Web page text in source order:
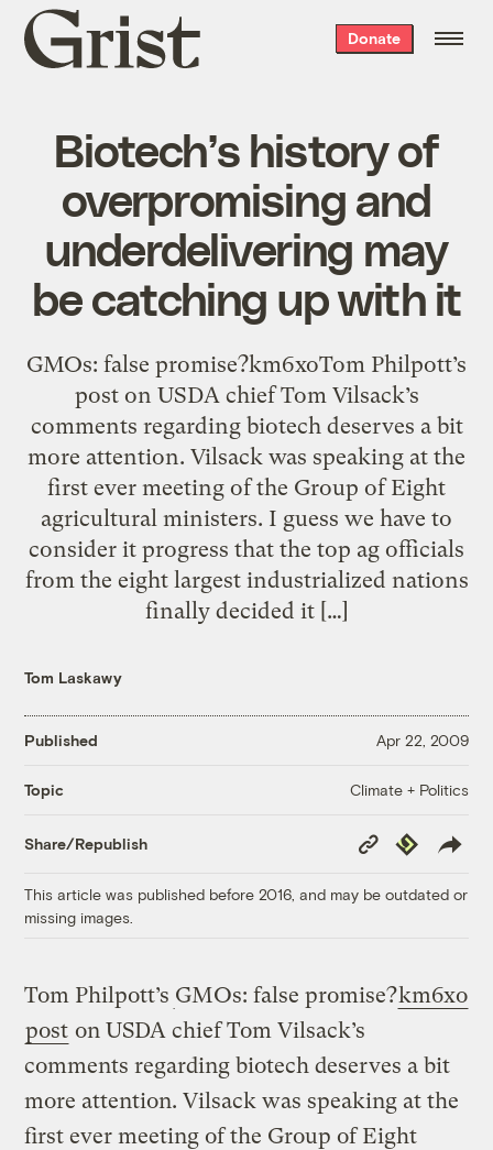
Grist
home
Donate
Biotech’s history of
overpromising and
underdelivering may
be catching up with it
GMOs: false promise?km6xoTom Philpott’s
post on USDA chief Tom Vilsack’s
comments regarding biotech deserves a bit
more attention. Vilsack was speaking at the
first ever meeting of the Group of Eight
agricultural ministers. I guess we have to
consider it progress that the top ag officials
from the eight largest industrialized nations
finally decided it […]
Tom Laskawy
Published Apr 22, 2009
Topic Climate + Politics
Share/Republish
Copy
Link
Republish
This article was published before 2016, and may be outdated or
missing images.
GMOs: false promise?km6xo
Tom Philpott’s
post on USDA chief Tom Vilsack’s
comments regarding biotech deserves a bit
more attention. Vilsack was speaking at the
first ever meeting of the Group of Eight